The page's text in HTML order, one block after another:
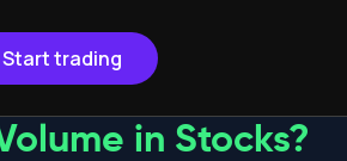
Start trading
in Stocks?